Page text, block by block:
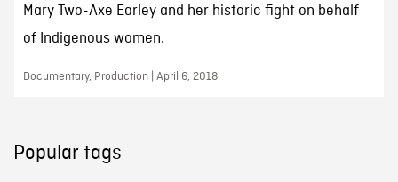
Mary Two-Axe Earley and her historic fight on behalf
of Indigenous women.
Documentary, Production | April 6, 2018
Popular tags